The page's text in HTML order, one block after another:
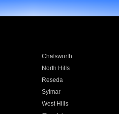
Chatsworth
North Hills
Reseda
Sylmar
West Hills